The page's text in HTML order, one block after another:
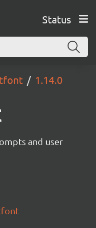
Status
1.14.0
and user